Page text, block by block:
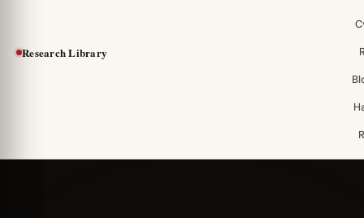
Research Library